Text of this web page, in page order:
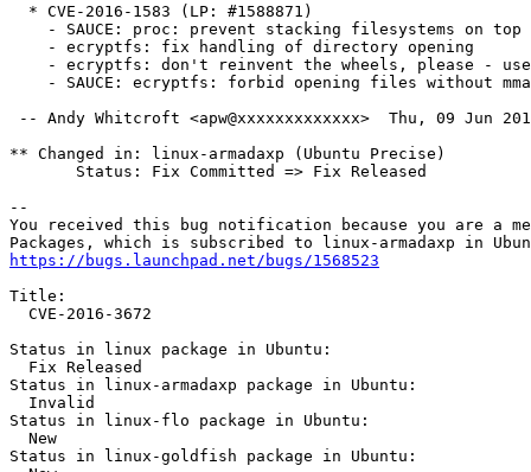
  * CVE-2016-1583 (LP: #1588871)
    - SAUCE: proc: prevent stacking filesystems on top
    - ecryptfs: fix handling of directory opening
- ecryptfs: don't reinvent the wheels, please -
- SAUCE: ecryptfs: forbid opening files without
-- Andy Whitcroft <apw@xxxxxxxxxxxxx>  Thu, 09 Jun
** Changed in: linux-armadaxp (Ubuntu Precise)
       Status: Fix Committed => Fix Released
--
You received this bug notification because you are a
https://bugs.launchpad.net/bugs/1568523
Title:
  CVE-2016-3672
Status in linux package in Ubuntu:
  Fix Released
Status in linux-armadaxp package in Ubuntu:
  Invalid
Status in linux-flo package in Ubuntu:
  New
Status in linux-goldfish package in Ubuntu: